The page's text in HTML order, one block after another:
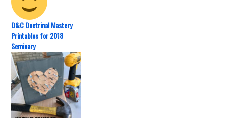
D&C Doctrinal Mastery
Printables for 2018
Seminary